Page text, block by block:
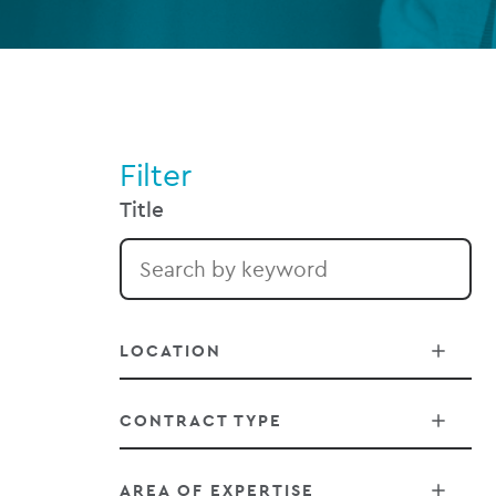
Filter
Title
LOCATION
Belfast
CONTRACT TYPE
AREA OF EXPERTISE